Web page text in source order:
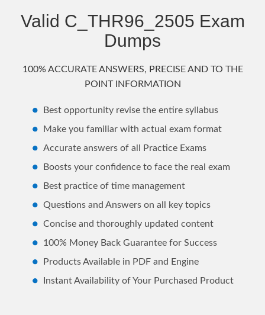
Valid C_THR96_2505 Exam
Dumps
100% ACCURATE ANSWERS, PRECISE AND TO THE
POINT INFORMATION
Best opportunity revise the entire syllabus
Make you familiar with actual exam format
Accurate answers of all Practice Exams
Boosts your confidence to face the real exam
Best practice of time management
Questions and Answers on all key topics
Concise and thoroughly updated content
100% Money Back Guarantee for Success
Products Available in PDF and Engine
Instant Availability of Your Purchased Product